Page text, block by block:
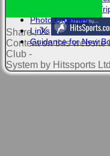
Club
Photo Galleries
Links
Guidance for New
Share :
Contenton this website
Club -
System by Hitssports